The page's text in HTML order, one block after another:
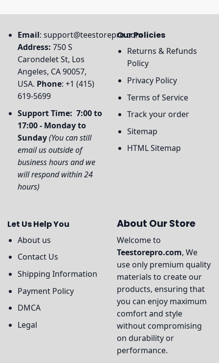
Email: support@teestorepro.com
Address: 750 S
Carondelet St, Los
Angeles, CA 90057,
USA. Phone: +1 (415)
619-5699
Support Time: 7:00 to
17:00 - Monday to
Sunday(You can still
email us outside of
business hours and we
will respond within 24
hours)
Our Policies
Returns & Refunds
Policy
Privacy Policy
Terms of Service
Track your order
Sitemap
HTML Sitemap
Let Us Help You
About us
Contact Us
Shipping Information
Payment Policy
DMCA
Legal
About Our Store
Welcome to
Teestorepro.com, We
use only premium quality
materials to create our
products, ensuring that
you can enjoy maximum
comfort and style
without compromising
on durability or
performance.